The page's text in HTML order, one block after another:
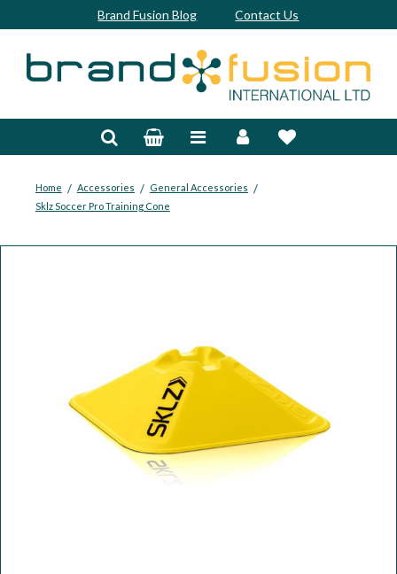
Brand Fusion Blog Contact Us
Home / Accessories / General Accessories /
Sklz Soccer Pro Training Cone
Bespoke